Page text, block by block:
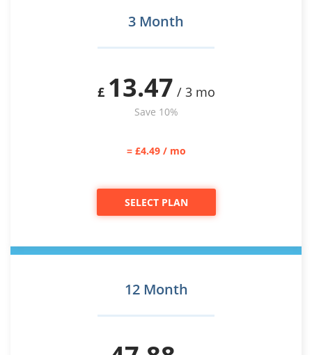
3 Month
£ 13.47 / 3 mo
Save 10%
= £4.49 / mo
SELECT PLAN
12 Month